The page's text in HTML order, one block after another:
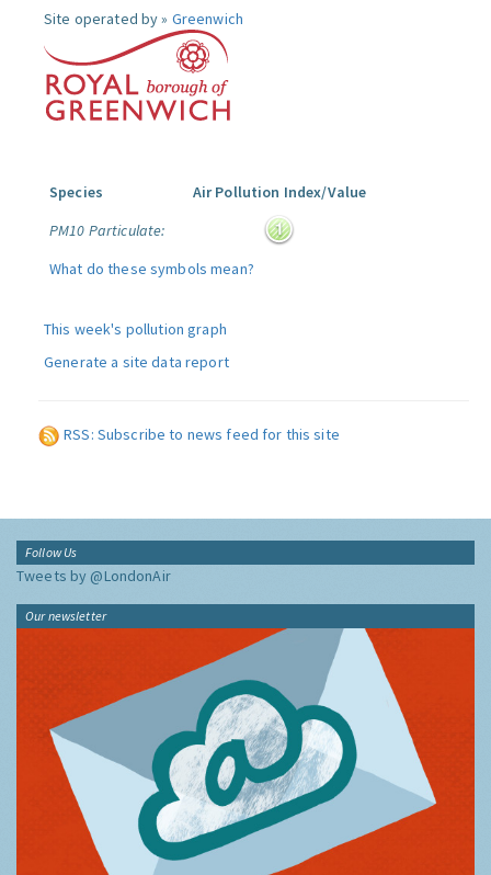
Site operated by » Greenwich
Species
Air Pollution Index/Value
PM10 Particulate:
What do these symbols mean?
This week's pollution graph
Generate a site data report
RSS: Subscribe to news feed for this site
Follow Us
Tweets by @LondonAir
Our newsletter